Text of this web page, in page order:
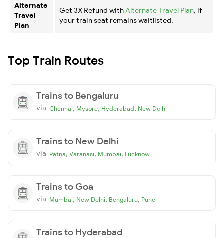
Alternate
Travel
Plan
Get 3X Refund with Alternate Travel Plan, if
your train seat remains waitlisted.
Top Train Routes
Trains to Bengaluru
via Chennai, Mysore, Hyderabad, New Delhi
Trains to New Delhi
via Patna, Varanasi, Mumbai, Lucknow
Trains to Goa
via Mumbai, New Delhi, Bengaluru, Pune
Trains to Hyderabad